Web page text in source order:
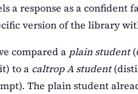
a response as a confident
version of the library
compared a plain student
to a caltrop A student
The plain student